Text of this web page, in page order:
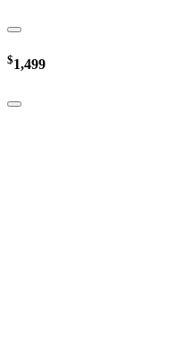
$1,499